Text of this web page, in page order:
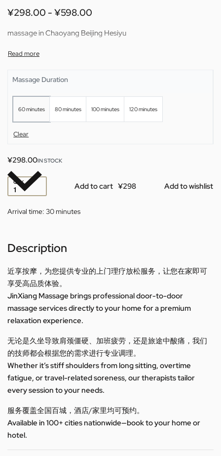
¥298.00 ¥598.00
massage in Chaoyang Beijing Hesiyu
Massage Duration
60 minutes 80 minutes 100 minutes 120 minutes
Clear
¥298.00IN STOCK
QTY Add to cart Add to wishlist
Arrival time: 30 minutes
Description
近享按摩，为您提供专业的上门理疗放松服务，让您在家即可
享受高品质体验。
JinXiang Massage brings professional door-to-door
massage services directly to your home for a premium
relaxation experience.
无论是久坐导致肩颈僵硬、加班疲劳，还是旅途中酸痛，我们
的技师都会根据您的需求进行专业调理。
Whether it’s stiff shoulders from long sitting, overtime
fatigue, or travel-related soreness, our therapists tailor
every session to your needs.
服务覆盖全国百城，酒店/家里均可预约。
Available in 100+ cities nationwide—book to your home or
hotel.